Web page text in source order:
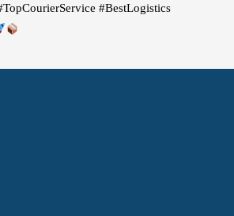
#BestLogistics